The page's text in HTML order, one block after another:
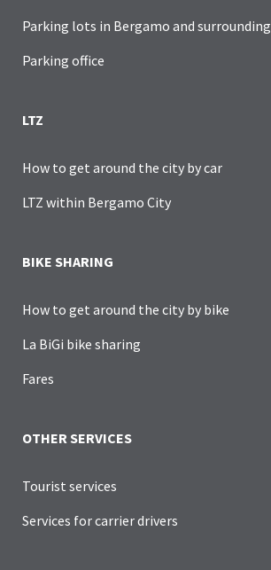
Parking lots in Bergamo and surrounding
Parking office
LTZ
How to get around the city by car
LTZ within Bergamo City
BIKE SHARING
How to get around the city by bike
La BiGi bike sharing
Fares
OTHER SERVICES
Tourist services
Services for carrier drivers